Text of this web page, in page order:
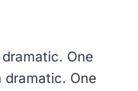
One
dramatic. One